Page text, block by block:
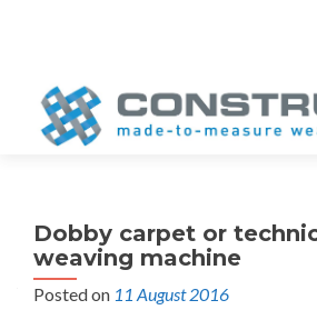
Dobby carpet or
weaving machine
Posted on 11 August 2016